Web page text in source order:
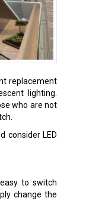
replacement
lighting.
who are not
consider LED
to switch
change the